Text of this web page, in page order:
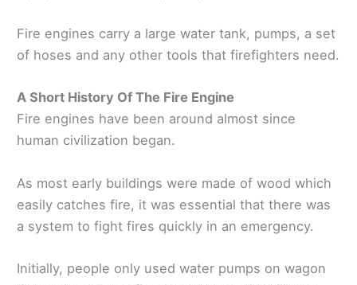
Fire engines carry a large water tank, pumps, a set
of hoses and any other tools that firefighters need.
A Short History Of The Fire Engine
Fire engines have been around almost since
human civilization began.
As most early buildings were made of wood which
easily catches fire, it was essential that there was
a system to fight fires quickly in an emergency.
Initially, people only used water pumps on wagon